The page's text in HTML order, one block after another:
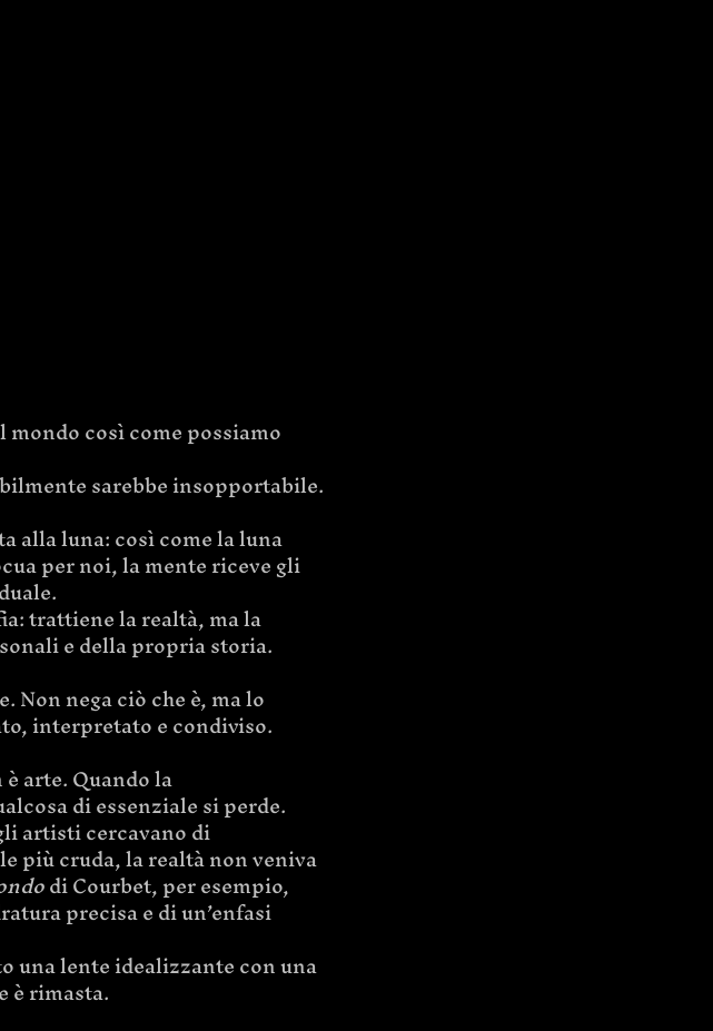
così come possiamo
sarebbe insopportabile.
alla luna: così come la luna
per noi, la mente riceve gli
trattiene la realtà, ma la
e della propria storia.
Non nega ciò che è, ma lo
interpretato e condiviso.
arte. Quando la
di essenziale si perde.
artisti cercavano di
più cruda, la realtà non veniva
di Courbet, per esempio,
precisa e di un’enfasi
lente idealizzante con una
è rimasta.